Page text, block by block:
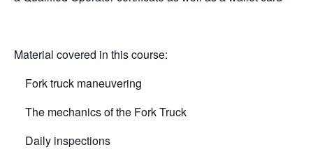
Material covered in this course:
Fork truck maneuvering
The mechanics of the Fork Truck
Daily inspections